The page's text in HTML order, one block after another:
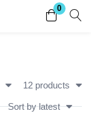
0
Register
12 products
Sort by latest